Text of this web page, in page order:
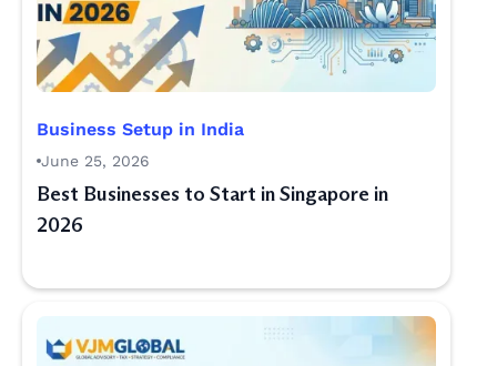
Business Setup in India
June 25, 2026
Best Businesses to Start in Singapore in
2026